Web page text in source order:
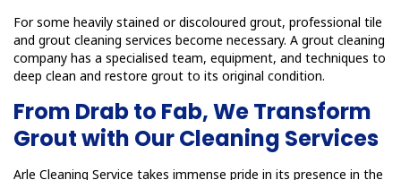
For some heavily stained or discoloured grout, professional tile
and grout cleaning services become necessary. A grout cleaning
company has a specialised team, equipment, and techniques to
deep clean and restore grout to its original condition.
From Drab to Fab, We Transform
Grout with Our Cleaning Services
Arle Cleaning Service takes immense pride in its presence in the